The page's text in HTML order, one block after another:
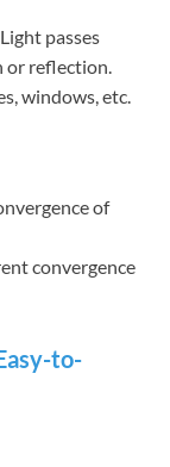
passes
or reflection.
windows, etc.
of
convergence
to-